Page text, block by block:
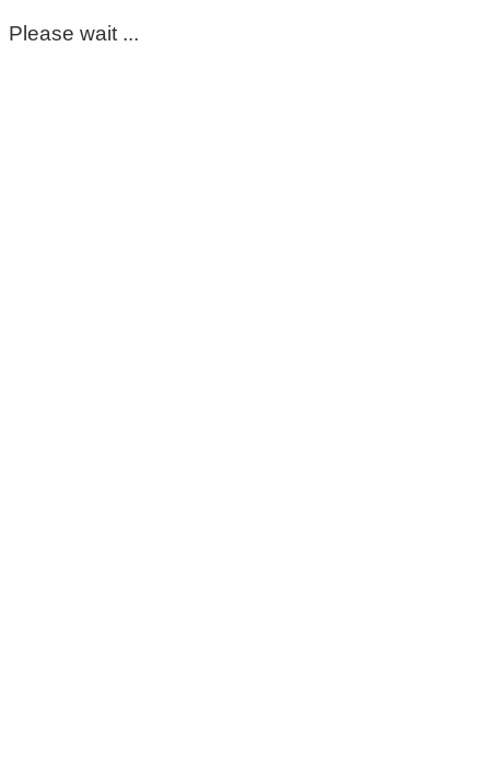
Please wait ...